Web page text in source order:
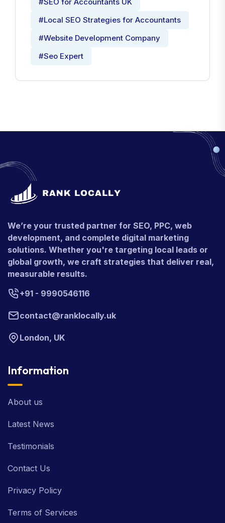
#Local SEO Strategies for Accountants
#Website Development Company
#Seo Expert
We’re your trusted partner for SEO, PPC, web
development, and complete digital marketing
solutions. Whether you're targeting local leads or
global growth, we craft strategies that deliver real,
measurable results.
+91 - 9990546116
contact@ranklocally.uk
London, UK
Information
About us
Latest News
Testimonials
Contact Us
Privacy Policy
Terms of Services